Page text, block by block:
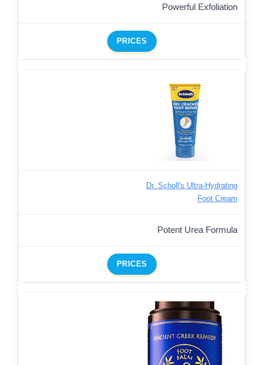
Powerful Exfoliation
PRICES
Dr. Scholl's Ultra-Hydrating
Foot Cream
Potent Urea Formula
PRICES